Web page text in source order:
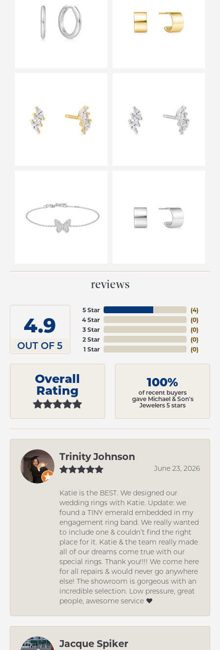
reviews
4.9
OUT OF 5
5 Star
4 Star
3 Star
2 Star
1 Star
(4)
(0)
(0)
(0)
(0)
Overall
Rating
100%
of recent buyers
gave Michael & Son's
Jewelers 5 stars
Trinity Johnson
June 23, 2026
Katie is the BEST. We designed our
wedding rings with Katie. Update: we
found a TINY emerald embedded in my
engagement ring band. We really wanted
to include one & couldn’t find the right
place for it. Katie & the team really made
all of our dreams come true with our
special rings. Thank you!!!! We come here
for all repairs & would never go anywhere
else! The showroom is gorgeous with an
incredible selection. Low pressure, great
people, awesome service ❤️
Jacque Spiker